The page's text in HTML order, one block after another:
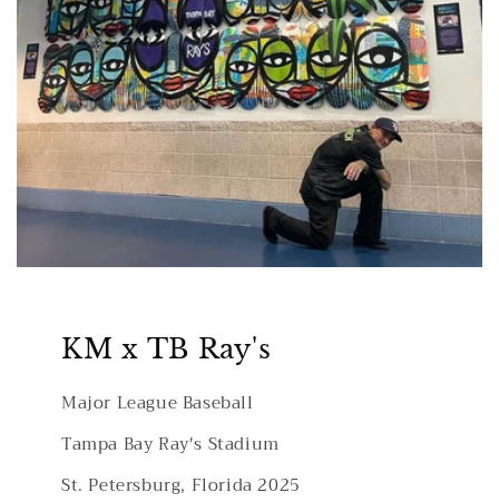
KM x TB Ray's
Major League Baseball
Tampa Bay Ray's Stadium
St. Petersburg, Florida 2025